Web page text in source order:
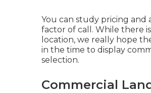
You can study pricing and
factor of call. While there
location, we really hope
in the time to display
selection.
Commercial